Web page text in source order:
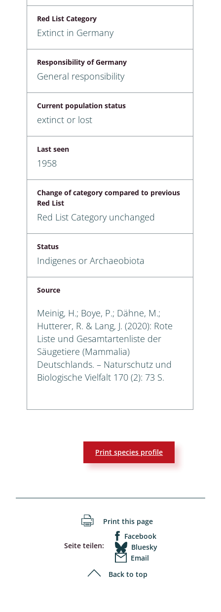
Red List Category
Extinct in Germany
Responsibility of Germany
General responsibility
Current population status
extinct or lost
Last seen
1958
Change of category compared to previous
Red List
Red List Category unchanged
Status
Indigenes or Archaeobiota
Source
Meinig, H.; Boye, P.; Dähne, M.;
Hutterer, R. & Lang, J. (2020): Rote
Liste und Gesamtartenliste der
Säugetiere (Mammalia)
Deutschlands. – Naturschutz und
Biologische Vielfalt 170 (2): 73 S.
Print species profile
Print this page
Seite teilen:
Facebook
Bluesky
Email
Back to top